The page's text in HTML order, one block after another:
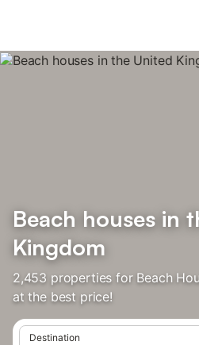
Beach houses in
Kingdom
2,453 properties for Beach
at the best price!
Destination